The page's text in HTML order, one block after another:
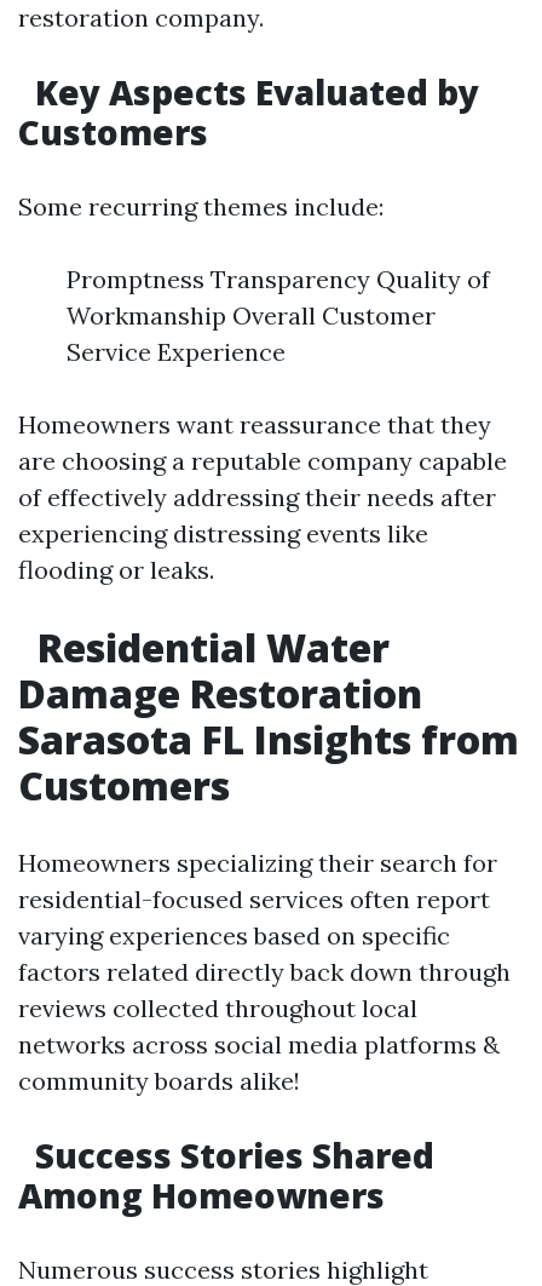
restoration company.
Key Aspects Evaluated by
Customers
Some recurring themes include:
Promptness Transparency Quality of
Workmanship Overall Customer
Service Experience
Homeowners want reassurance that they
are choosing a reputable company capable
of effectively addressing their needs after
experiencing distressing events like
flooding or leaks.
Residential Water
Damage Restoration
Sarasota FL Insights from
Customers
Homeowners specializing their search for
residential-focused services often report
varying experiences based on specific
factors related directly back down through
reviews collected throughout local
networks across social media platforms &
community boards alike!
Success Stories Shared
Among Homeowners
Numerous success stories highlight